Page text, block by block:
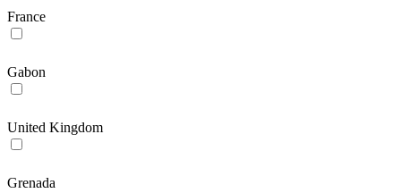
France
Gabon
United Kingdom
Grenada